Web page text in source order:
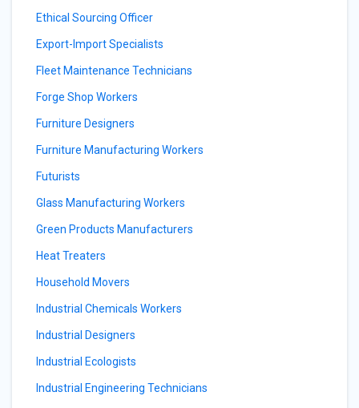
Ethical Sourcing Officer
Export-Import Specialists
Fleet Maintenance Technicians
Forge Shop Workers
Furniture Designers
Furniture Manufacturing Workers
Futurists
Glass Manufacturing Workers
Green Products Manufacturers
Heat Treaters
Household Movers
Industrial Chemicals Workers
Industrial Designers
Industrial Ecologists
Industrial Engineering Technicians